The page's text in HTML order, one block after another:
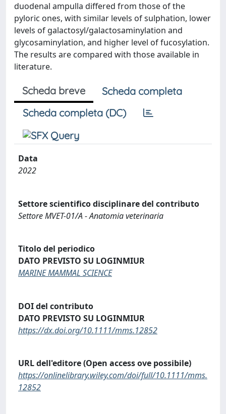
duodenal ampulla differed from those of the
pyloric ones, with similar levels of sulphation, lower
levels of galactosyl/galactosaminylation and
glycosaminylation, and higher level of fucosylation.
The results are compared with those available in
literature.
Scheda breve
Scheda completa
Scheda completa (DC)
Data
2022
Settore scientifico disciplinare del contributo
Settore MVET-01/A - Anatomia veterinaria
Titolo del periodico
DATO PREVISTO SU LOGINMIUR
MARINE MAMMAL SCIENCE
DOI del contributo
DATO PREVISTO SU LOGINMIUR
https://dx.doi.org/10.1111/mms.12852
URL dell'editore (Open access ove possibile)
https://onlinelibrary.wiley.com/doi/full/10.1111/mms.
12852